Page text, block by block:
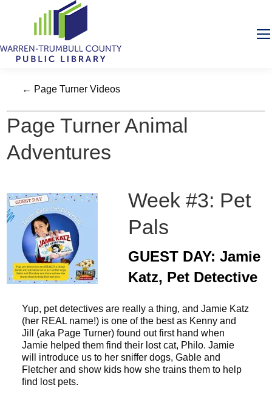
← Page Turner Videos
Page Turner Animal
Adventures
Week #3: Pet
Pals
GUEST DAY: Jamie
Katz, Pet Detective
Yup, pet detectives are really a thing, and Jamie Katz
(her REAL name!) is one of the best as Kenny and
Jill (aka Page Turner) found out first hand when
Jamie helped them find their lost cat, Philo. Jamie
will introduce us to her sniffer dogs, Gable and
Fletcher and show kids how she trains them to help
find lost pets.